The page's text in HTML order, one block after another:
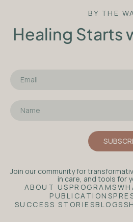
ABOUT US PROGRAMS
PUBLICATIONS
SUCCESS STORIESBLOGS
BY THE
Healing Starts
Join our community for
in care, and tools for